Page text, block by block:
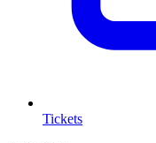
Tickets